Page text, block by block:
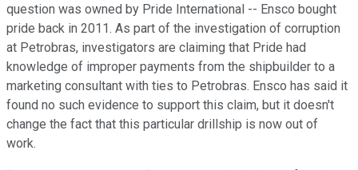
question was owned by Pride International -- Ensco bought
pride back in 2011. As part of the investigation of corruption
at Petrobras, investigators are claiming that Pride had
knowledge of improper payments from the shipbuilder to a
marketing consultant with ties to Petrobras. Ensco has said it
found no such evidence to support this claim, but it doesn't
change the fact that this particular drillship is now out of
work.